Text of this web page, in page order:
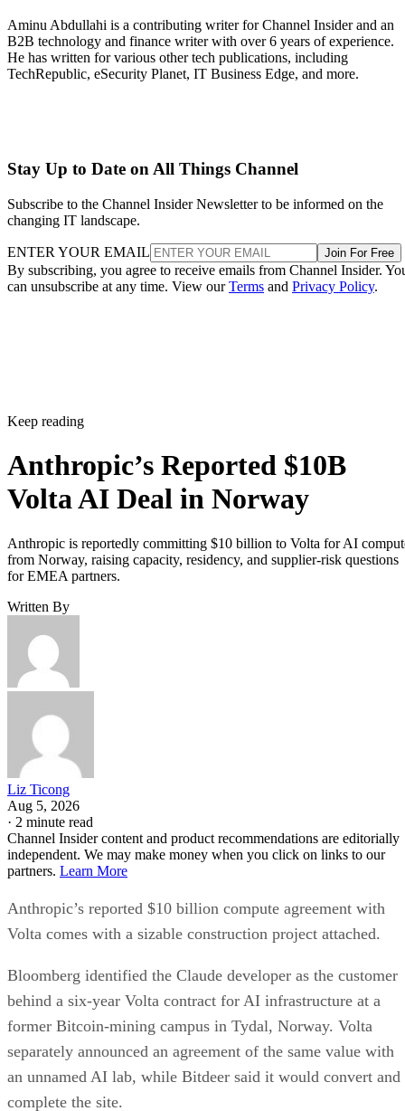
Aminu Abdullahi is a contributing writer for Channel Insider and an
B2B technology and finance writer with over 6 years of experience.
He has written for various other tech publications, including
TechRepublic, eSecurity Planet, IT Business Edge, and more.
Stay Up to Date on All Things Channel
Subscribe to the Channel Insider Newsletter to be informed on the
changing IT landscape.
ENTER YOUR EMAIL Join For Free
By subscribing, you agree to receive emails from Channel Insider.
can unsubscribe at any time. View ourTerms and Privacy Policy.
Keep reading
Anthropic’s Reported $10B
Volta AI Deal in Norway
Anthropic is reportedly committing $10 billion to Volta for AI
from Norway, raising capacity, residency, and supplier-risk questions
for EMEA partners.
Written By
Liz Ticong
Aug 5, 2026
· 2 minute read
Channel Insider content and product recommendations are editorially
independent. We may make money when you click on links to our
partners. Learn More
Anthropic’s reported $10 billion compute agreement with
Volta comes with a sizable construction project attached.
Bloomberg identified the Claude developer as the customer
behind a six-year Volta contract for AI infrastructure at a
former Bitcoin-mining campus in Tydal, Norway. Volta
separately announced an agreement of the same value with
an unnamed AI lab, while Bitdeer said it would convert and
complete the site.